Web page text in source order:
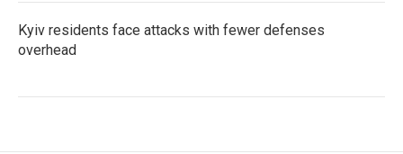
Kyiv residents face attacks with fewer defenses
overhead